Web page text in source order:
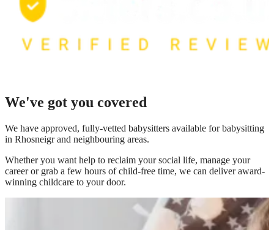
We've got you covered
We have approved, fully-vetted babysitters available for babysitting
in Rhosneigrand neighbouring areas.
Whether you want help to reclaim your social life, manage your
career or grab a few hours of child-free time, we can deliver award-
winning childcare to your door.